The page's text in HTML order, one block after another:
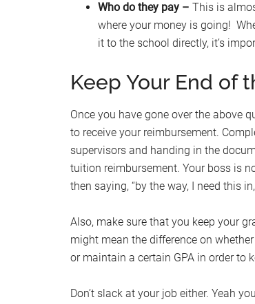
Who do they pay – This is
where your money is going!
it to the school directly, it’s
Keep Your End of
Once you have gone over the above
to receive your reimbursement.
supervisors and handing in the
tuition reimbursement. Your boss is
then saying, “by the way, I need this
Also, make sure that you keep your
might mean the difference on
or maintain a certain GPA in order to
Don’t slack at your job either. Yeah